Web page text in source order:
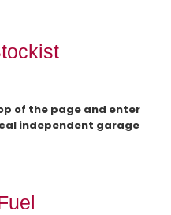
of the page and enter
independent garage